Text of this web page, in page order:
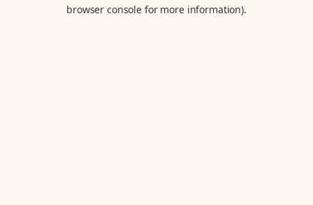
browser console for more information).